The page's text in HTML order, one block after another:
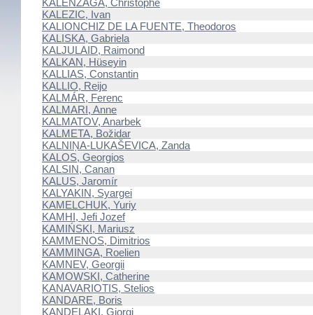
KALENZAGA, Christophe
KALEZIC, Ivan
KALIONCHIZ DE LA FUENTE, Theodoros
KALISKA, Gabriela
KALJULAID, Raimond
KALKAN, Hüseyin
KALLIAS, Constantin
KALLIO, Reijo
KALMÁR, Ferenc
KALMARI, Anne
KALMATOV, Anarbek
KALMETA, Božidar
KALNIŅA-LUKAŠEVICA, Zanda
KALOS, Georgios
KALSIN, Canan
KALUS, Jaromír
KALYAKIN, Syargei
KAMELCHUK, Yuriy
KAMHI, Jefi Jozef
KAMIŃSKI, Mariusz
KAMMENOS, Dimitrios
KAMMINGA, Roelien
KAMNEV, Georgii
KAMOWSKI, Catherine
KANAVARIOTIS, Stelios
KANDARE, Boris
KANDELAKI, Giorgi